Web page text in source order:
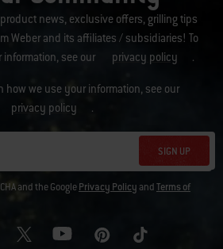
news, exclusive offers, grilling tips
Weber and its affiliates / subsidiaries! To
see our
privacy policy .
how we use your information, see our
privacy policy
.
SIGN UP
and the GooglePrivacy Policy andTerms of